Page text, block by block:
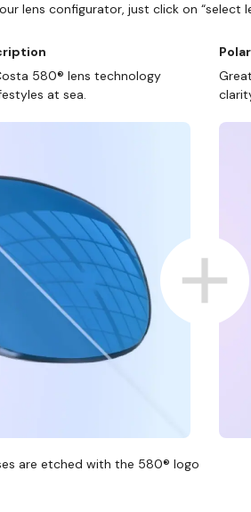
lens configurator, just click on “select
580® lens technology
at sea.
are etched with the 580® logo